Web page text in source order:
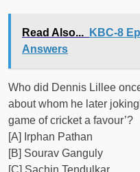
Read Also...
KBC-8
Answers
Who did Dennis Lillee
about whom he later
game of cricket a favour’?
[A] Irphan Pathan
[B] Sourav Ganguly
[C] Sachin Tendulkar